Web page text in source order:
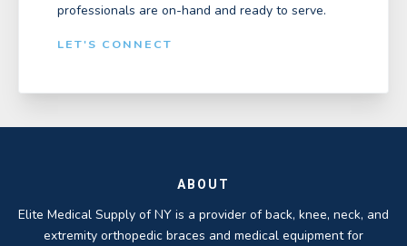
professionals are on-hand and ready to serve.
LET'S CONNECT
ABOUT
Elite Medical Supply of NY is a provider of back, knee, neck, and
extremity orthopedic braces and medical equipment for